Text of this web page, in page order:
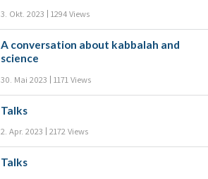
3. Okt. 2023 1294 Views
A conversation about kabbalah and
science
30. Mai 2023 1171 Views
Talks
2. Apr. 2023 2172 Views
Talks